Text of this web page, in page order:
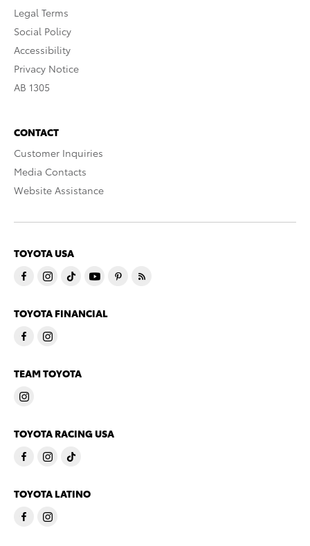
Legal Terms
Social Policy
Accessibility
Privacy Notice
AB 1305
CONTACT
Customer Inquiries
Media Contacts
Website Assistance
TOYOTA USA
TOYOTA FINANCIAL
TEAM TOYOTA
TOYOTA RACING USA
TOYOTA LATINO